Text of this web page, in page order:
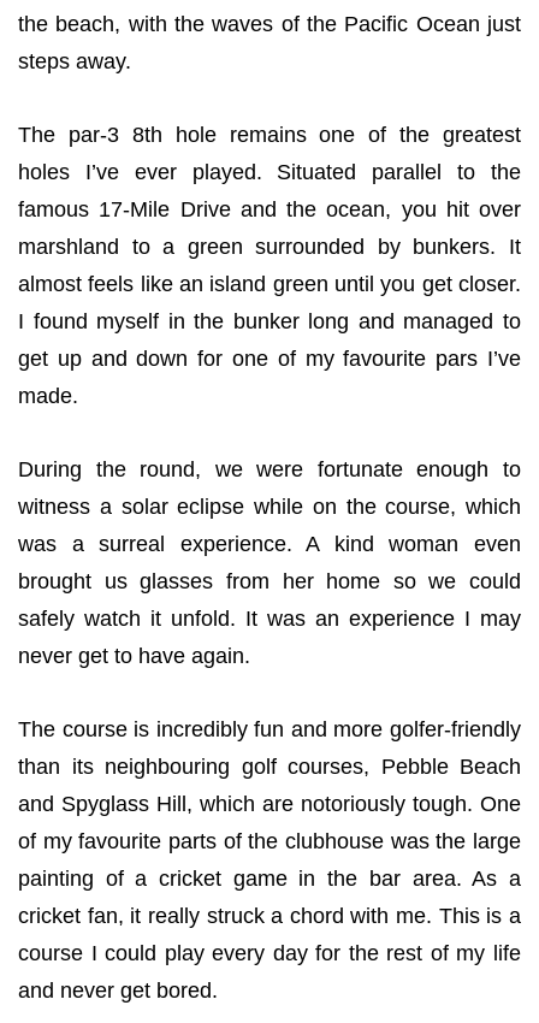
the beach, with the waves of the Pacific Ocean just
steps away.
The par-3 8th hole remains one of the greatest
holes I’ve ever played. Situated parallel to the
famous 17-Mile Drive and the ocean, you hit over
marshland to a green surrounded by bunkers. It
almost feels like an island green until you get closer.
I found myself in the bunker long and managed to
get up and down for one of my favourite pars I’ve
made.
During the round, we were fortunate enough to
witness a solar eclipse while on the course, which
was a surreal experience. A kind woman even
brought us glasses from her home so we could
safely watch it unfold. It was an experience I may
never get to have again.
The course is incredibly fun and more golfer-friendly
than its neighbouring golf courses, Pebble Beach
and Spyglass Hill, which are notoriously tough. One
of my favourite parts of the clubhouse was the large
painting of a cricket game in the bar area. As a
cricket fan, it really struck a chord with me. This is a
course I could play every day for the rest of my life
and never get bored.